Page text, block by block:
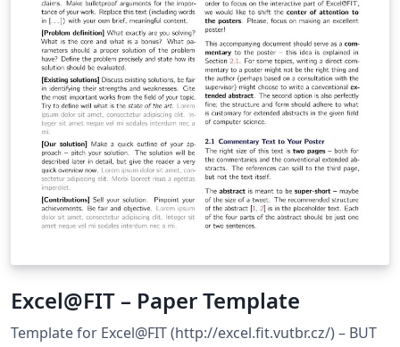
Excel@FIT – Paper Template
Template for Excel@FIT (http://excel.fit.vutbr.cz/) – BUT